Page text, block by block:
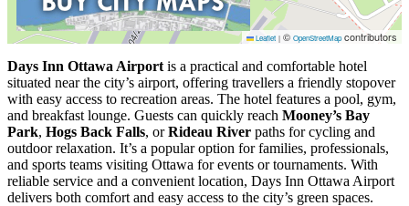
Leaflet | © OpenStreetMapcontributors
Days Inn Ottawa Airport is a practical and comfortable hotel
situated near the city’s airport, offering travellers a friendly stopover
with easy access to recreation areas. The hotel features a pool, gym,
and breakfast lounge. Guests can quickly reach Mooney’s Bay
Park, Hogs Back Falls, orRideau River paths for cycling and
outdoor relaxation. It’s a popular option for families, professionals,
and sports teams visiting Ottawa for events or tournaments. With
reliable service and a convenient location, Days Inn Ottawa Airport
delivers both comfort and easy access to the city’s green spaces.